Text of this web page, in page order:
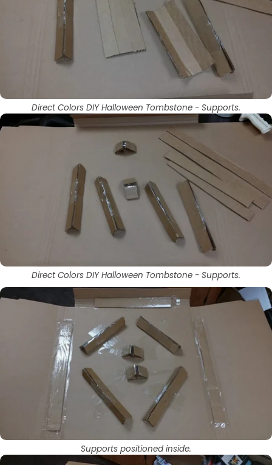
Direct Colors DIY Halloween Tombstone - Supports.
Direct Colors DIY Halloween Tombstone - Supports.
Supports positioned inside.